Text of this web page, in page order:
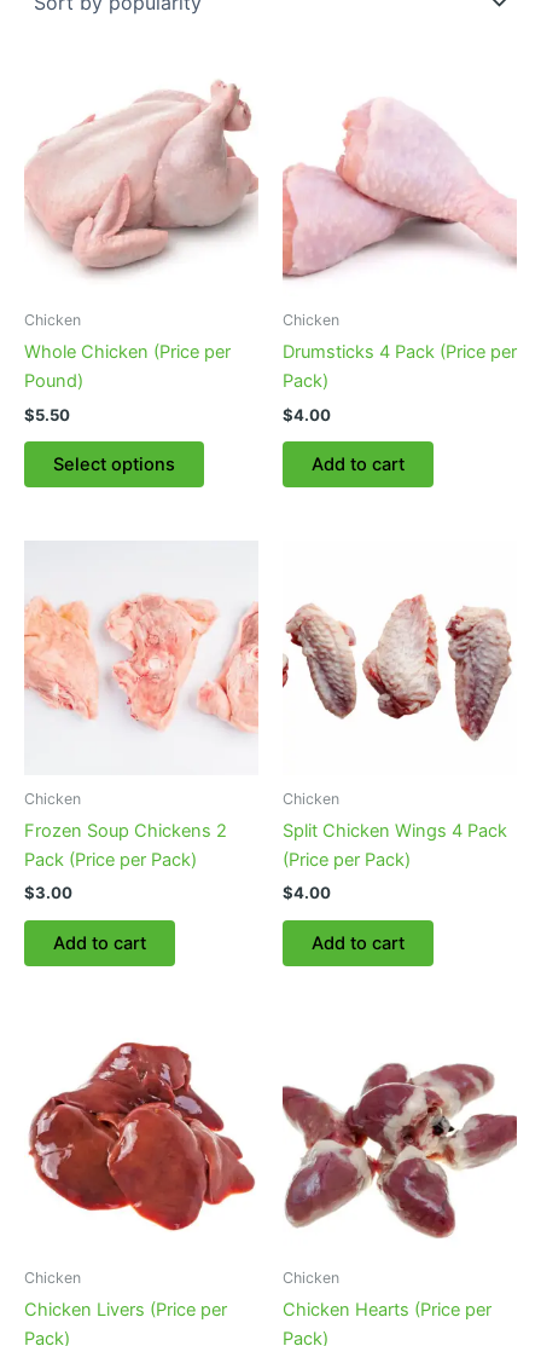
Chicken
Whole Chicken (Price per
Pound)
$5.50
Select options
This
options
may
be
chosen
page
Chicken
Drumsticks 4 Pack (Price per
Pack)
$4.00
Add to cart
Chicken
Frozen Soup Chickens 2
Pack (Price per Pack)
$3.00
Add to cart
Chicken
Split Chicken Wings 4 Pack
(Price per Pack)
$4.00
Add to cart
Chicken
Chicken Livers (Price per
Pack)
Chicken
Chicken Hearts (Price per
Pack)